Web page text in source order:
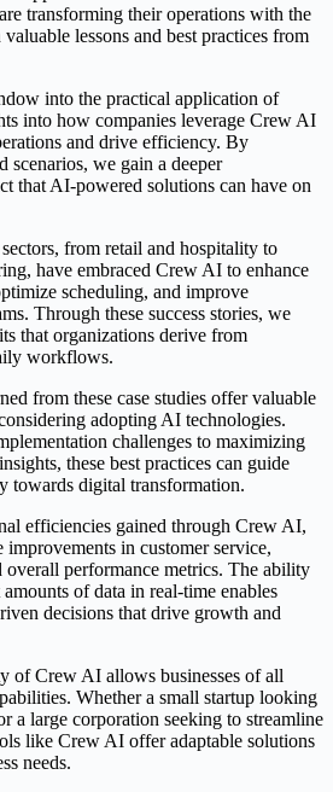
transforming their operations with the
lessons and best practices from
into the practical application of
into how companies leverage Crew AI
and drive efficiency. By
scenarios, we gain a deeper
that AI-powered solutions can have on
from retail and hospitality to
have embraced Crew AI to enhance
scheduling, and improve
Through these success stories, we
that organizations derive from
workflows.
from these case studies offer valuable
adopting AI technologies.
challenges to maximizing
these best practices can guide
towards digital transformation.
efficiencies gained through Crew AI,
improvements in customer service,
overall performance metrics. The ability
of data in real-time enables
decisions that drive growth and
of Crew AI allows businesses of all
Whether a small startup looking
a large corporation seeking to streamline
like Crew AI offer adaptable solutions
needs.